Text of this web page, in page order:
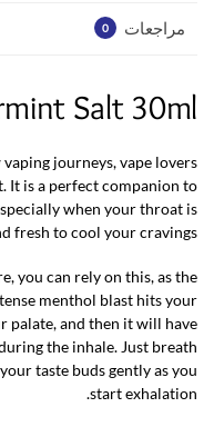
مراجعات 0
Salt 30ml
journeys, vape lovers
It is a perfect companion to
when your throat is
fresh to cool your cravings.
you can rely on this, as the
menthol blast hits your
palate, and then it will have
the inhale. Just breath
taste buds gently as you
start exhalation.